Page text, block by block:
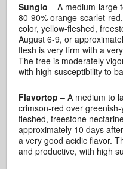
Sunglo– A medium-large
80-90% orange-scarlet-
color, yellow-fleshed,
August 6-9, or
flesh is very firm with a
The tree is moderately
with high susceptibility to
Flavortop – A medium to
crimson-red over
fleshed, freestone
approximately 10 days
a very good acidic flavor.
and productive, with high